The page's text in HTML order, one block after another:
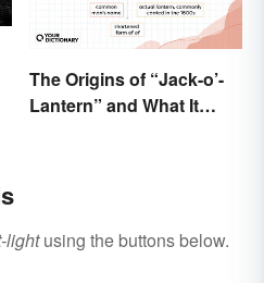
The Origins of “Jack-o’-
Lantern” and What It
lightusing the buttons below.